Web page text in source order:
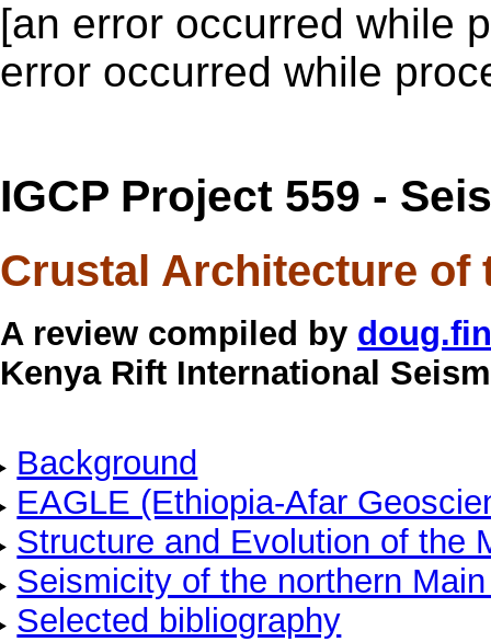
[an error occurred while
error occurred while
IGCP Project 559 -
Crustal Architecture of
A review compiled by
Kenya Rift International
Background
EAGLE (Ethiopia-Afar
Structure and Evolution of the
Seismicity of the northern
Selected bibliography